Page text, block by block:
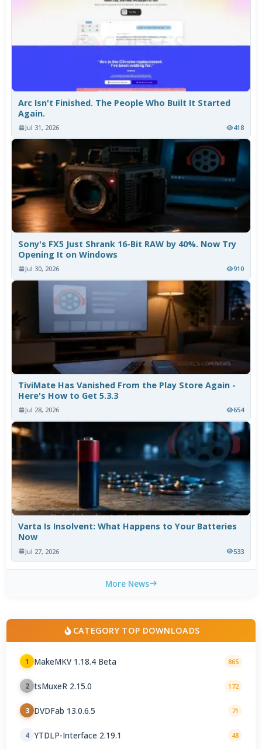
Arc Isn't Finished. The People Who Built It Started
Again.
Jul 31, 2026 418
Sony's FX5 Just Shrank 16-Bit RAW by 40%. Now Try
Opening It on Windows
Jul 30, 2026 910
TiviMate Has Vanished From the Play Store Again -
Here's How to Get 5.3.3
Jul 28, 2026 654
Varta Is Insolvent: What Happens to Your Batteries
Now
Jul 27, 2026 533
More News
CATEGORY TOP DOWNLOADS
1 MakeMKV 1.18.4 Beta 865
2 tsMuxeR 2.15.0 172
3 DVDFab 13.0.6.5 71
4 YTDLP-Interface 2.19.1 48